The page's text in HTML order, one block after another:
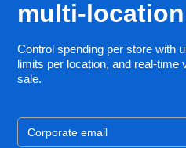
multi-
Control spending per store with
limits per location, and real-time
sale.